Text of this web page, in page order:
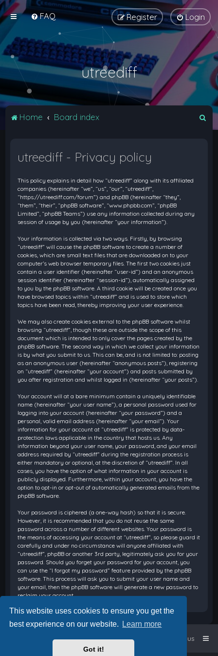
This website uses cookies to ensure you get the
best experience on our website.
Learn more
Got it!
FAQ Login
Register
utreediff
Home Board index
utreediff - Privacy policy
This policy explains in detail how “utreediff” along with its affiliated
companies (hereinafter “we”, “us”, “our”, “utreediff”,
“https://utreediff.com/forum”) and phpBB (hereinafter “they”,
“them”, “their”, “phpBB software”, “www.phpbb.com”, “phpBB
Limited”, “phpBB Teams”) use any information collected during any
session of usage by you (hereinafter “your information”).
Your information is collected via two ways. Firstly, by browsing
“utreediff” will cause the phpBB software to create a number of
cookies, which are small text files that are downloaded on to your
computer’s web browser temporary files. The first two cookies just
contain a user identifier (hereinafter “user-id”) and an anonymous
session identifier (hereinafter “session-id”), automatically assigned
to you by the phpBB software. A third cookie will be created once you
have browsed topics within “utreediff” and is used to store which
topics have been read, thereby improving your user experience.
We may also create cookies external to the phpBB software whilst
browsing “utreediff”, though these are outside the scope of this
document which is intended to only cover the pages created by the
phpBB software. The second way in which we collect your information
is by what you submit to us. This can be, and is not limited to: posting
as an anonymous user (hereinafter “anonymous posts”), registering
on “utreediff” (hereinafter “your account”) and posts submitted by
you after registration and whilst logged in (hereinafter “your posts”).
Your account will at a bare minimum contain a uniquely identifiable
name (hereinafter “your user name”), a personal password used for
logging into your account (hereinafter “your password”) and a
personal, valid email address (hereinafter “your email”). Your
information for your account at “utreediff” is protected by data-
protection laws applicable in the country that hosts us. Any
information beyond your user name, your password, and your email
address required by “utreediff” during the registration process is
either mandatory or optional, at the discretion of “utreediff”. In all
cases, you have the option of what information in your account is
publicly displayed. Furthermore, within your account, you have the
option to opt-in or opt-out of automatically generated emails from the
phpBB software.
Your password is ciphered (a one-way hash) so that it is secure.
However, it is recommended that you do not reuse the same
password across a number of different websites. Your password is
the means of accessing your account at “utreediff”, so please guard it
carefully and under no circumstance will anyone affiliated with
“utreediff”, phpBB or another 3rd party, legitimately ask you for your
password. Should you forget your password for your account, you
can use the “I forgot my password” feature provided by the phpBB
software. This process will ask you to submit your user name and
your email, then the phpBB software will generate a new password to
reclaim your account.
Board index Contact us